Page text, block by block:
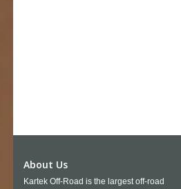
About Us
Kartek Off-Road is the largest off-road